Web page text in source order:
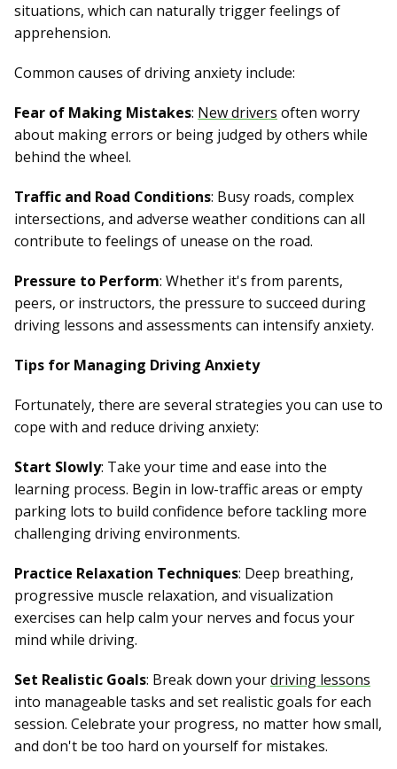
situations, which can naturally trigger feelings of
apprehension.
Common causes of driving anxiety include:
Fear of Making Mistakes: New drivers often worry
about making errors or being judged by others while
behind the wheel.
Traffic and Road Conditions: Busy roads, complex
intersections, and adverse weather conditions can all
contribute to feelings of unease on the road.
Pressure to Perform: Whether it's from parents,
peers, or instructors, the pressure to succeed during
driving lessons and assessments can intensify anxiety.
Tips for Managing Driving Anxiety
Fortunately, there are several strategies you can use to
cope with and reduce driving anxiety:
Start Slowly: Take your time and ease into the
learning process. Begin in low-traffic areas or empty
parking lots to build confidence before tackling more
challenging driving environments.
Practice Relaxation Techniques: Deep breathing,
progressive muscle relaxation, and visualization
exercises can help calm your nerves and focus your
mind while driving.
Set Realistic Goals: Break down yourdriving lessons
into manageable tasks and set realistic goals for each
session. Celebrate your progress, no matter how small,
and don't be too hard on yourself for mistakes.